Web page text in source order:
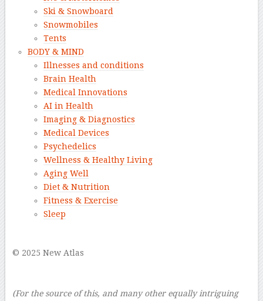
Ski & Snowboard
Snowmobiles
Tents
BODY & MIND
Illnesses and conditions
Brain Health
Medical Innovations
AI in Health
Imaging & Diagnostics
Medical Devices
Psychedelics
Wellness & Healthy Living
Aging Well
Diet & Nutrition
Fitness & Exercise
Sleep
© 2025 New Atlas
(For the source of this, and many other equally intriguing